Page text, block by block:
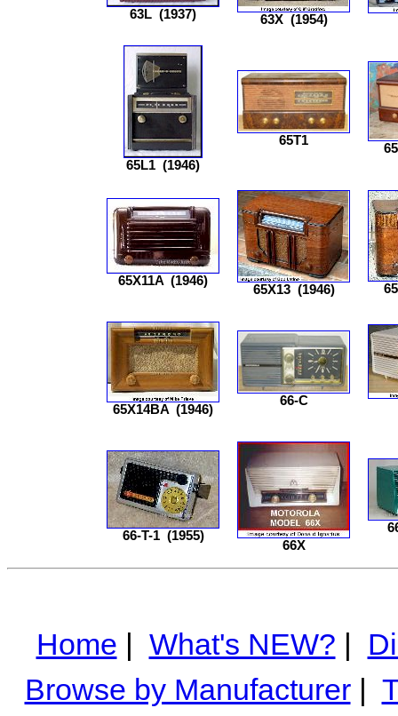
63L (1937) 63X(1954)
65L1 (1946)
65T1
65X11A (1946)
65X13(1946)
65X14BA (1946)
66-C
66-T-1(1955)
66X
Home | What's NEW? |
Browse by Manufacturer|